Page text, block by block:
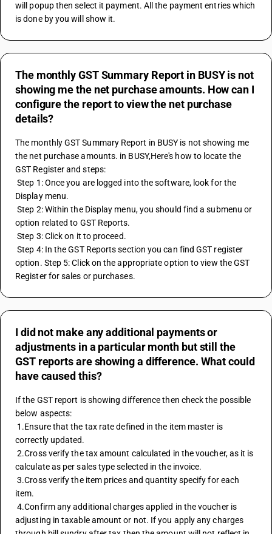
will popup then select it payment. All the payment entries which
is done by you will show it.
The monthly GST Summary Report in BUSY is not
showing me the net purchase amounts. How can I
configure the report to view the net purchase
details?
The monthly GST Summary Report in BUSY is not showing me
the net purchase amounts. in BUSY,Here's how to locate the
GST Register and steps:
Step 1: Once you are logged into the software, look for the
Display menu.
Step 2: Within the Display menu, you should find a submenu or
option related to GST Reports.
Step 3: Click on it to proceed.
Step 4: In the GST Reports section you can find GST register
option. Step 5: Click on the appropriate option to view the GST
Register for sales or purchases.
I did not make any additional payments or
adjustments in a particular month but still the
GST reports are showing a difference. What could
have caused this?
If the GST report is showing difference then check the possible
below aspects:
correctly updated.
2.Cross verify the tax amount calculated in the voucher, as it is
calculate as per sales type selected in the invoice.
3.Cross verify the item prices and quantity specify for each
item.
4.Confirm any additional charges applied in the voucher is
adjusting in taxable amount or not. If you apply any charges